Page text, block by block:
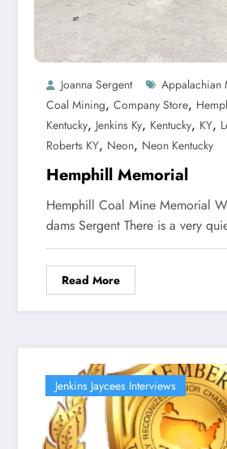
Joanna Sergent Appalachian
Coal Mining, Company Store,
Kentucky, Jenkins Ky, Kentucky, KY,
Roberts KY, Neon, Neon Kentucky
Hemphill Memorial
Hemphill Coal Mine Memorial
dams Sergent There is a very
Read More
Jenkins Jaycees Interviews